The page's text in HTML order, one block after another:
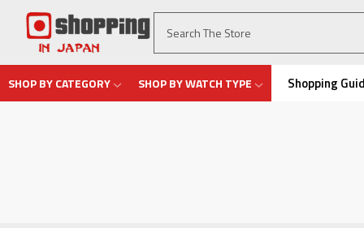
SHOP BY CATEGORY SHOP BY WATCH TYPE Shopping